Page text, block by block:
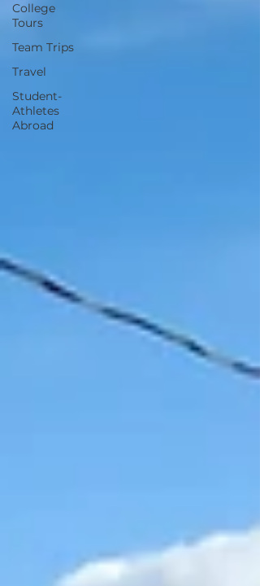
College
Tours
Team Trips
Travel
Student-
Athletes
Abroad